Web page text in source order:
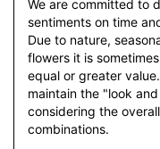
We are committed to
sentiments on time
Due to nature,
flowers it is
equal or greater
maintain the "look
considering the
combinations.